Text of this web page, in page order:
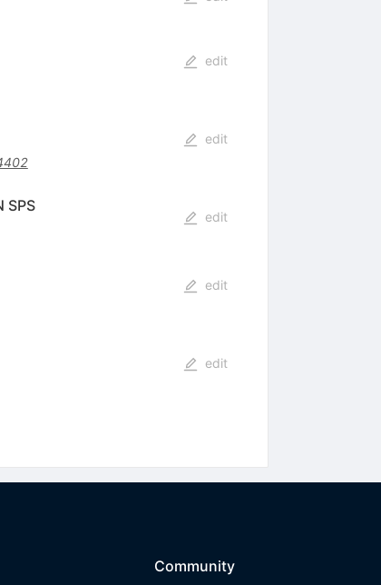
edit
edit
SPS
edit
edit
edit
Community